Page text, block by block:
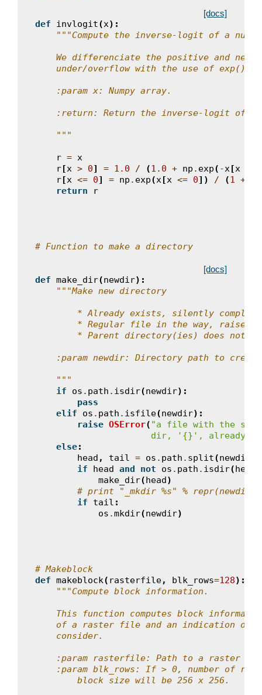
[docs]
def invlogit(x):
"""Compute the inverse-logit of a
We differenciate the positive and
    under/overflow with the use of exp().
    :param x: Numpy array.
:return: Return the inverse-logit of
    """
r = x
r[x > 0] = 1.0 / (1.0 + np . exp( -x[x
r[x <= 0] = np . exp(x[x <= 0]) / (1 +
return
r
# Function to make a directory
[docs]
def make_dir(newdir):
"""Make new directory
        * Already exists, silently complete
* Regular file in the way, raise
* Parent directory(ies) does not
:param newdir: Directory path to
    """
if
os . path . isdir(newdir):
pass
elif
os . path . isfile(newdir):
raise OSError( "a file with the
                      dir, '
{} ', already
else:
head , tail = os . path . split(newdir
if
head and not os . path . isdir(head
make_dir(head)
# print "_mkdir %s" % repr(newdir)
if
tail :
os .mkdir(newdir)
# Makeblock
def makeblock( rasterfile, blk_rows=128):
"""Compute block information.
This function computes block
of a raster file and an indication on
    consider.
:param rasterfile: Path to a raster
:param blk_rows: If > 0, number of
        block size will be 256 x 256.